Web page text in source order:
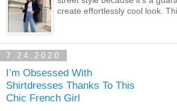
create effortlessly cool look.
7.24.2020
I’m Obsessed With
Shirtdresses Thanks To This
Chic French Girl